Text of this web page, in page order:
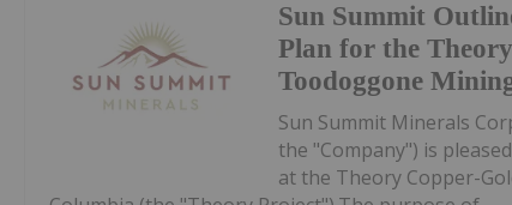
Sun Summit
Plan for the
Toodoggone
Sun Summit Minerals
the "Company") is
at the Theory Copper-